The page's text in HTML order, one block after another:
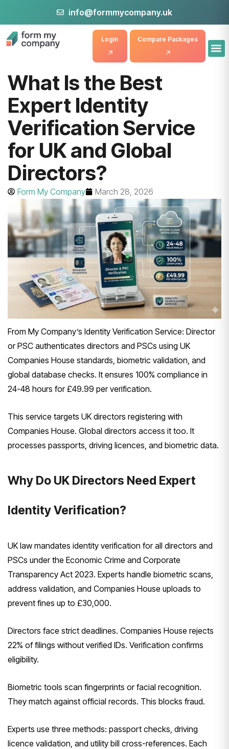
info@formmycompany.uk
Compare Packages
Login
What Is the Best
Expert Identity
Verification Service
for UK and Global
Directors?
Form My Company March 28, 2026
From My Company’s Identity Verification Service: Director
or PSC authenticates directors and PSCs using UK
Companies House standards, biometric validation, and
global database checks. It ensures 100% compliance in
24-48 hours for £49.99 per verification.
This service targets UK directors registering with
Companies House. Global directors access it too. It
processes passports, driving licences, and biometric data.
Why Do UK Directors Need Expert
Identity Verification?
UK law mandates identity verification for all directors and
PSCs under the Economic Crime and Corporate
Transparency Act 2023. Experts handle biometric scans,
address validation, and Companies House uploads to
prevent fines up to £30,000.
Directors face strict deadlines. Companies House rejects
22% of filings without verified IDs. Verification confirms
eligibility.
Biometric tools scan fingerprints or facial recognition.
They match against official records. This blocks fraud.
Experts use three methods: passport checks, driving
licence validation, and utility bill cross-references. Each